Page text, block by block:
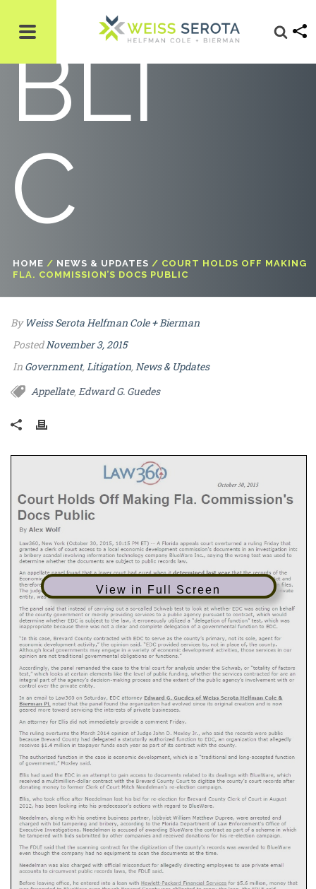
BLI
C
HOME / NEWS & UPDATES / COURT HOLDS OFF MAKING
FLA. COMMISSION’S DOCS PUBLIC
By Weiss Serota Helfman Cole + Bierman
PostedNovember 3, 2015
In Government,Litigation,News & Updates
Appellate, Edward G. Guedes
View in Full Screen